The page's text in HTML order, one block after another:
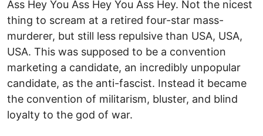
Ass Hey You Ass Hey You Ass Hey. Not the nicest
thing to scream at a retired four-star mass-
murderer, but still less repulsive than USA, USA,
USA. This was supposed to be a convention
marketing a candidate, an incredibly unpopular
candidate, as the anti-fascist. Instead it became
the convention of militarism, bluster, and blind
loyalty to the god of war.